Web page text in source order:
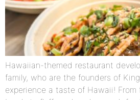
Hawaiian-themed restaurant
family, who are the founders of
experience a taste of Hawaii! From